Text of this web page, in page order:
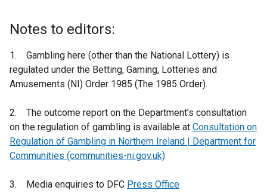
Notes to editors:
1. Gambling here (other than the National Lottery) is
regulated under the Betting, Gaming, Lotteries and
Amusements (NI) Order 1985 (The 1985 Order).
2. The outcome report on the Department’s consultation
on the regulation of gambling is available at Consultation on
Regulation of Gambling in Northern Ireland | Department for
Communities (communities-ni.gov.uk)
3. Media enquiries to DFC Press Office